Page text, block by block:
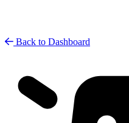
Back to Dashboard